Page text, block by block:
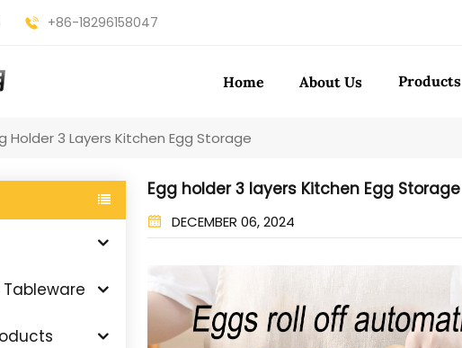
+86-18296158047
Home About Us Products
Holder 3 Layers Kitchen Egg Storage
Egg holder 3 layers Kitchen Egg Storage
DECEMBER 06, 2024